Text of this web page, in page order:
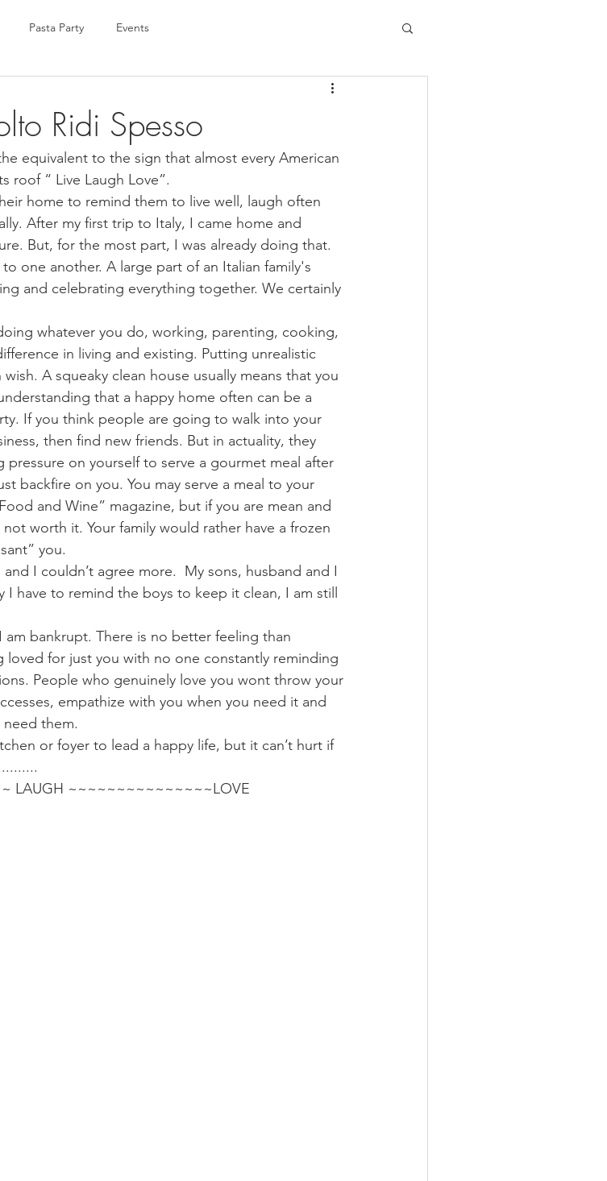
Pasta Party Events
Ridi Spesso
equivalent to the sign that almost every American
roof “ Live Laugh Love”.
home to remind them to live well, laugh often
After my first trip to Italy, I came home and
But, for the most part, I was already doing that.
one another. A large part of an Italian family's
and celebrating everything together. We certainly
whatever you do, working, parenting, cooking,
in living and existing. Putting unrealistic
A squeaky clean house usually means that you
that a happy home often can be a
If you think people are going to walk into your
then find new friends. But in actuality, they
pressure on yourself to serve a gourmet meal after
backfire on you. You may serve a meal to your
and Wine” magazine, but if you are mean and
worth it. Your family would rather have a frozen
you.
I couldn’t agree more.  My sons, husband and I
I have to remind the boys to keep it clean, I am still
am bankrupt. There is no better feeling than
for just you with no one constantly reminding
People who genuinely love you wont throw your
empathize with you when you need it and
them.
or foyer to lead a happy life, but it can’t hurt if
LIVE~~~~~~~~~~~ LAUGH ~~~~~~~~~~~~~~~LOVE